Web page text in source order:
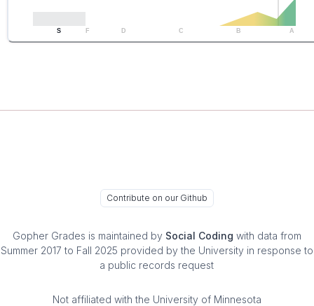
S F D C B A
Contribute on our Github
Gopher Grades is maintained by Social Coding with data from
Summer 2017 to Fall 2025 provided by the University in response to
a public records request
Not affiliated with the University of Minnesota